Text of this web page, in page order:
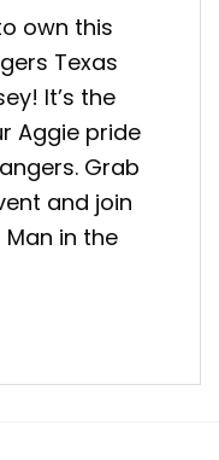
own this
Texas
It’s the
Aggie pride
Grab
and join
in the